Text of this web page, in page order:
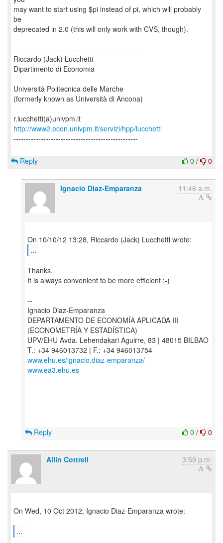
may want to start using $pi instead of pi, which will probably
be
deprecated in 2.0 (this will only work with CVS, though).
--------------------------------------------------
Riccardo (Jack) Lucchetti
Dipartimento di Economia
Università Politecnica delle Marche
(formerly known as Università di Ancona)
http://www2.econ.univpm.it/servizi/hpp/lucchetti
--------------------------------------------------
0 / 0
Reply
Ignacio Diaz-Emparanza 11:46 a.m.
...
Thanks.
It is always convenient to be more efficient :-)
--
Ignacio Diaz-Emparanza
DEPARTAMENTO DE ECONOMÍA APLICADA III
(ECONOMETRÍA Y ESTADÍSTICA)
UPV/EHU Avda. Lehendakari Aguirre, 83 | 48015 BILBAO
www.ehu.es/ignacio.diaz-emparanza/
www.ea3.ehu.es
0 / 0
Reply
Allin Cottrell 3:59 p.m.
On Wed, 10 Oct 2012, Ignacio Diaz-Emparanza wrote:
...